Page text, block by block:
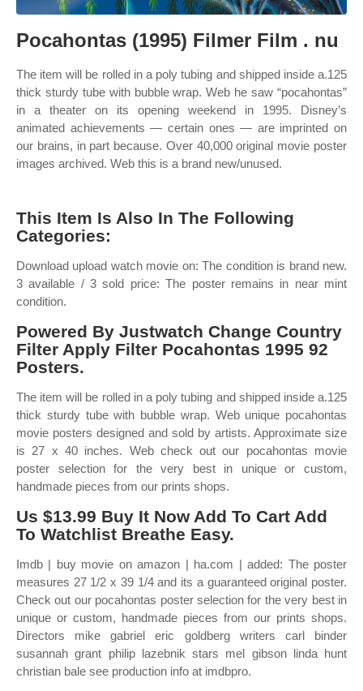
Pocahontas (1995) Filmer Film . nu
The item will be rolled in a poly tubing and shipped inside a.125
thick sturdy tube with bubble wrap. Web he saw “pocahontas”
in a theater on its opening weekend in 1995. Disney’s
animated achievements — certain ones — are imprinted on
our brains, in part because. Over 40,000 original movie poster
images archived. Web this is a brand new/unused.
This Item Is Also In The Following
Categories:
Download upload watch movie on: The condition is brand new.
3 available / 3 sold price: The poster remains in near mint
condition.
Powered By Justwatch Change Country
Filter Apply Filter Pocahontas 1995 92
Posters.
The item will be rolled in a poly tubing and shipped inside a.125
thick sturdy tube with bubble wrap. Web unique pocahontas
movie posters designed and sold by artists. Approximate size
is 27 x 40 inches. Web check out our pocahontas movie
poster selection for the very best in unique or custom,
handmade pieces from our prints shops.
Us $13.99 Buy It Now Add To Cart Add
To Watchlist Breathe Easy.
Imdb | buy movie on amazon | ha.com | added: The poster
measures 27 1/2 x 39 1/4 and its a guaranteed original poster.
Check out our pocahontas poster selection for the very best in
unique or custom, handmade pieces from our prints shops.
Directors mike gabriel eric goldberg writers carl binder
susannah grant philip lazebnik stars mel gibson linda hunt
christian bale see production info at imdbpro.